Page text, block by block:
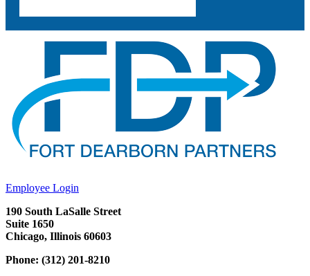
Employee Login
190 South LaSalle Street
Suite 1650
Chicago, Illinois 60603
Phone: (312) 201-8210